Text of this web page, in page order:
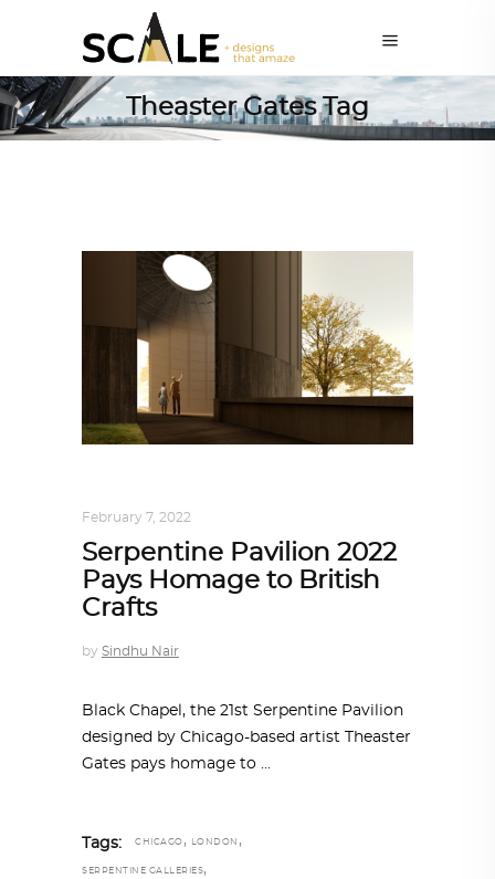
Theaster Gates Tag
February 7, 2022
Serpentine Pavilion 2022
Pays Homage to British
Crafts
by Sindhu Nair
Black Chapel, the 21st Serpentine Pavilion
designed by Chicago-based artist Theaster
Gates pays homage to
Tags: CHICAGO , LONDON ,
SERPENTINE GALLERIES,